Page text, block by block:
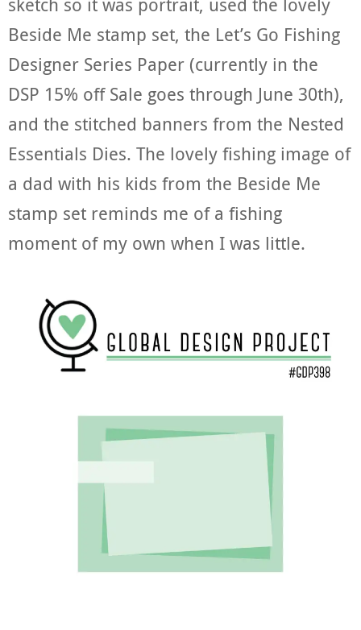
Beside Me stamp set, the Let’s Go Fishing
Designer Series Paper (currently in the
DSP 15% off Sale goes through June 30th),
and the stitched banners from the Nested
Essentials Dies. The lovely fishing image of
a dad with his kids from the Beside Me
stamp set reminds me of a fishing
moment of my own when I was little.